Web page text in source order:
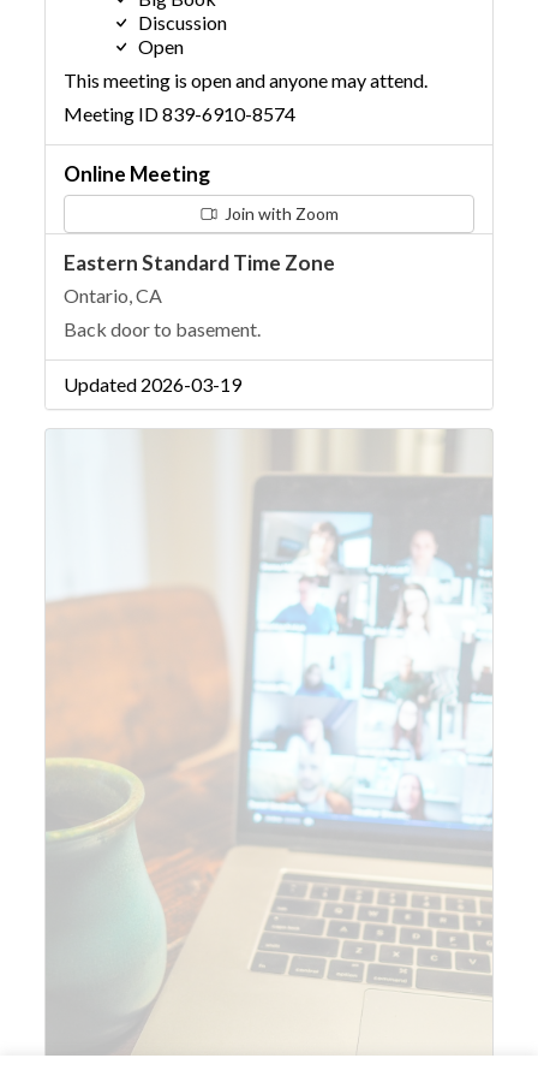
Discussion
Open
This meeting is open and anyone may attend.
Meeting ID 839-6910-8574
Online Meeting
Join with Zoom
Eastern Standard Time Zone
Ontario, CA
Back door to basement.
Updated 2026-03-19